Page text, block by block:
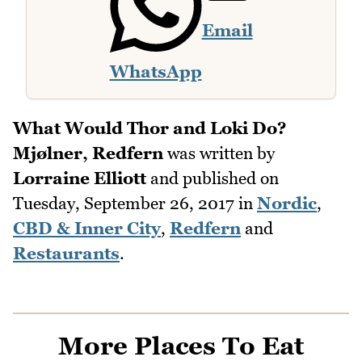
WhatsApp
Email
What Would Thor and Loki Do?
Mjølner, Redfernwas written by
Lorraine Elliottand published on
Tuesday, September 26, 2017 in Nordic,
CBD & Inner City, Redfernand
Restaurants.
More Places To Eat